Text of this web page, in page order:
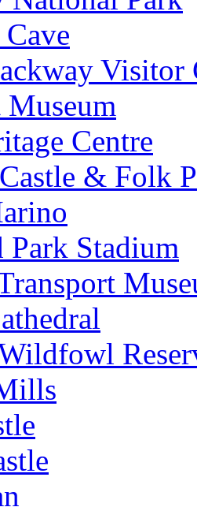
Visitor
Centre
& Folk
Park Stadium